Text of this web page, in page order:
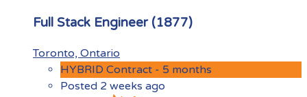
Full Stack Engineer (1877)
Toronto, Ontario
HYBRID Contract - 5 months
Posted 2 weeks ago